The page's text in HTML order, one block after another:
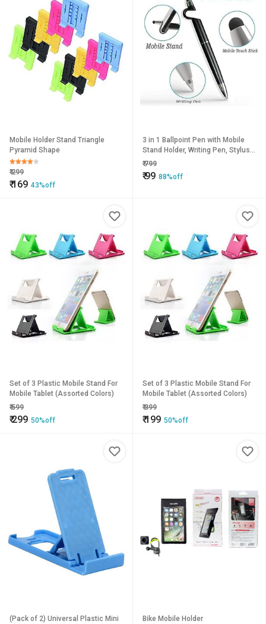
Mobile Holder Stand Triangle
Pyramid Shape
₹299
₹169 43%off
3 in 1 Ballpoint Pen with Mobile
Stand Holder, Writing Pen, Stylus
Pen for Touchscreen Phones and
Tablets (Set of 2
₹799
₹99 88%off
Set of 3 Plastic Mobile Stand For
Mobile Tablet (Assorted Colors)
₹599
₹299 50%off
Set of 3 Plastic Mobile Stand For
Mobile Tablet (Assorted Colors)
₹399
₹199 50%off
(Pack of 2) Universal Plastic Mini
Bike Mobile Holder